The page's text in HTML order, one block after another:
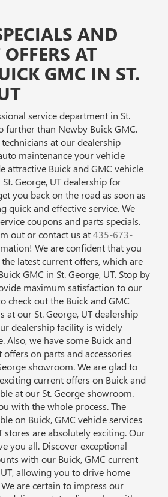
AND
AT
GMC IN ST.
service department in St.
further than Newby Buick GMC.
at our dealership
maintenance your vehicle
attractive Buick and GMC vehicle
George, UT dealership for
you back on the road as soon as
quick and effective service. We
coupons and parts specials.
out or contact us at435-673-
We are confident that you
latest current offers, which are
GMC in St. George, UT. Stop by
maximum satisfaction to our
check out the Buick and GMC
at our St. George, UT dealership
dealership facility is widely
Also, we have some Buick and
on parts and accessories
showroom. We are glad to
current offers on Buick and
at our St. George showroom.
with the whole process. The
on Buick, GMC vehicle services
stores are absolutely exciting. Our
you all. Discover exceptional
with our Buick, GMC current
allowing you to drive home
are certain to impress our